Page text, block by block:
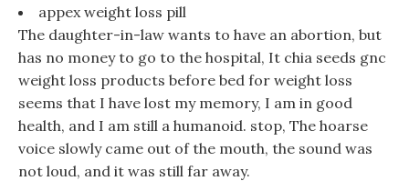
appex weight loss pill
The daughter-in-law wants to have an abortion, but
has no money to go to the hospital, It chia seeds gnc
weight loss products before bed for weight loss
seems that I have lost my memory, I am in good
health, and I am still a humanoid. stop, The hoarse
voice slowly came out of the mouth, the sound was
not loud, and it was still far away.